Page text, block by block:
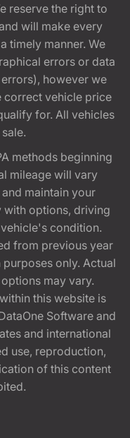
reserve the right to
will make every
timely manner. We
errors or data
however we
correct vehicle price
for. All vehicles
methods beginning
mileage will vary
maintain your
with options, driving
condition.
from previous year
only. Actual
may vary.
this website is
Software and
and international
use, reproduction,
of this content